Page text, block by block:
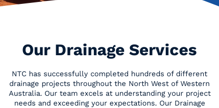
Our Drainage Services
NTC has successfully completed hundreds of different
drainage projects throughout the North West of Western
Australia. Our team excels at understanding your project
needs and exceeding your expectations. Our Drainage